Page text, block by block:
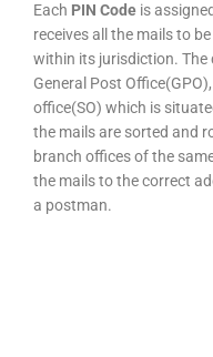
Each PIN Code is
receives all the mails to
within its jurisdiction. The
General Post
office(SO) which is
the mails are sorted and
branch offices of the
the mails to the correct
a postman.